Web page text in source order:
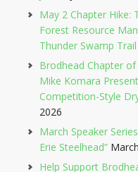
May 2 Chapter Hike:
Forest Resource
Thunder Swamp Trail
Brodhead Chapter
Mike Komara
Competition-Style
2026
March Speaker
Erie Steelhead”
Help Support